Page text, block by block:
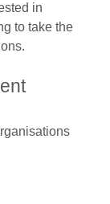
in
to take the